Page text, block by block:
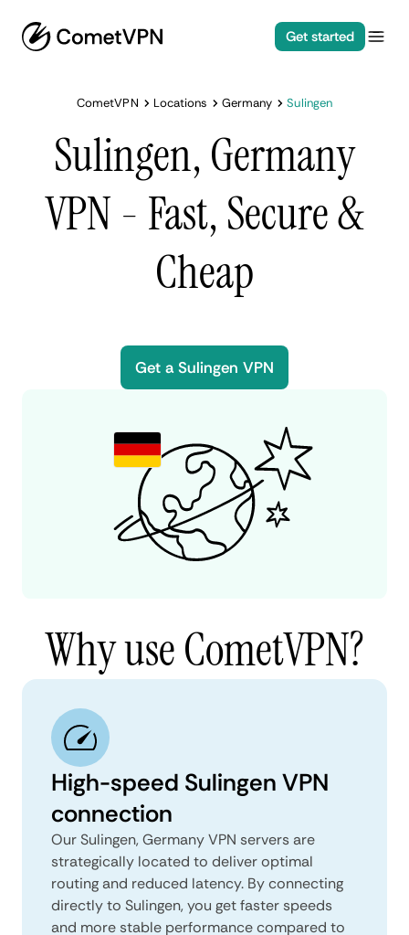
Get started
CometVPN Locations Germany Sulingen
Sulingen, Germany
VPN - Fast, Secure &
Cheap
Get a Sulingen VPN
Why use CometVPN?
High-speed Sulingen VPN
connection
Our Sulingen, Germany VPN servers are
strategically located to deliver optimal
routing and reduced latency. By connecting
directly to Sulingen, you get faster speeds
and more stable performance compared to